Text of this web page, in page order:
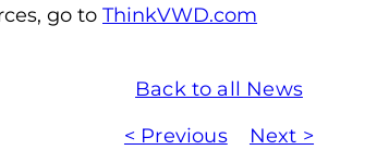
go to ThinkVWD.com
Back to all News
< Previous
Next >